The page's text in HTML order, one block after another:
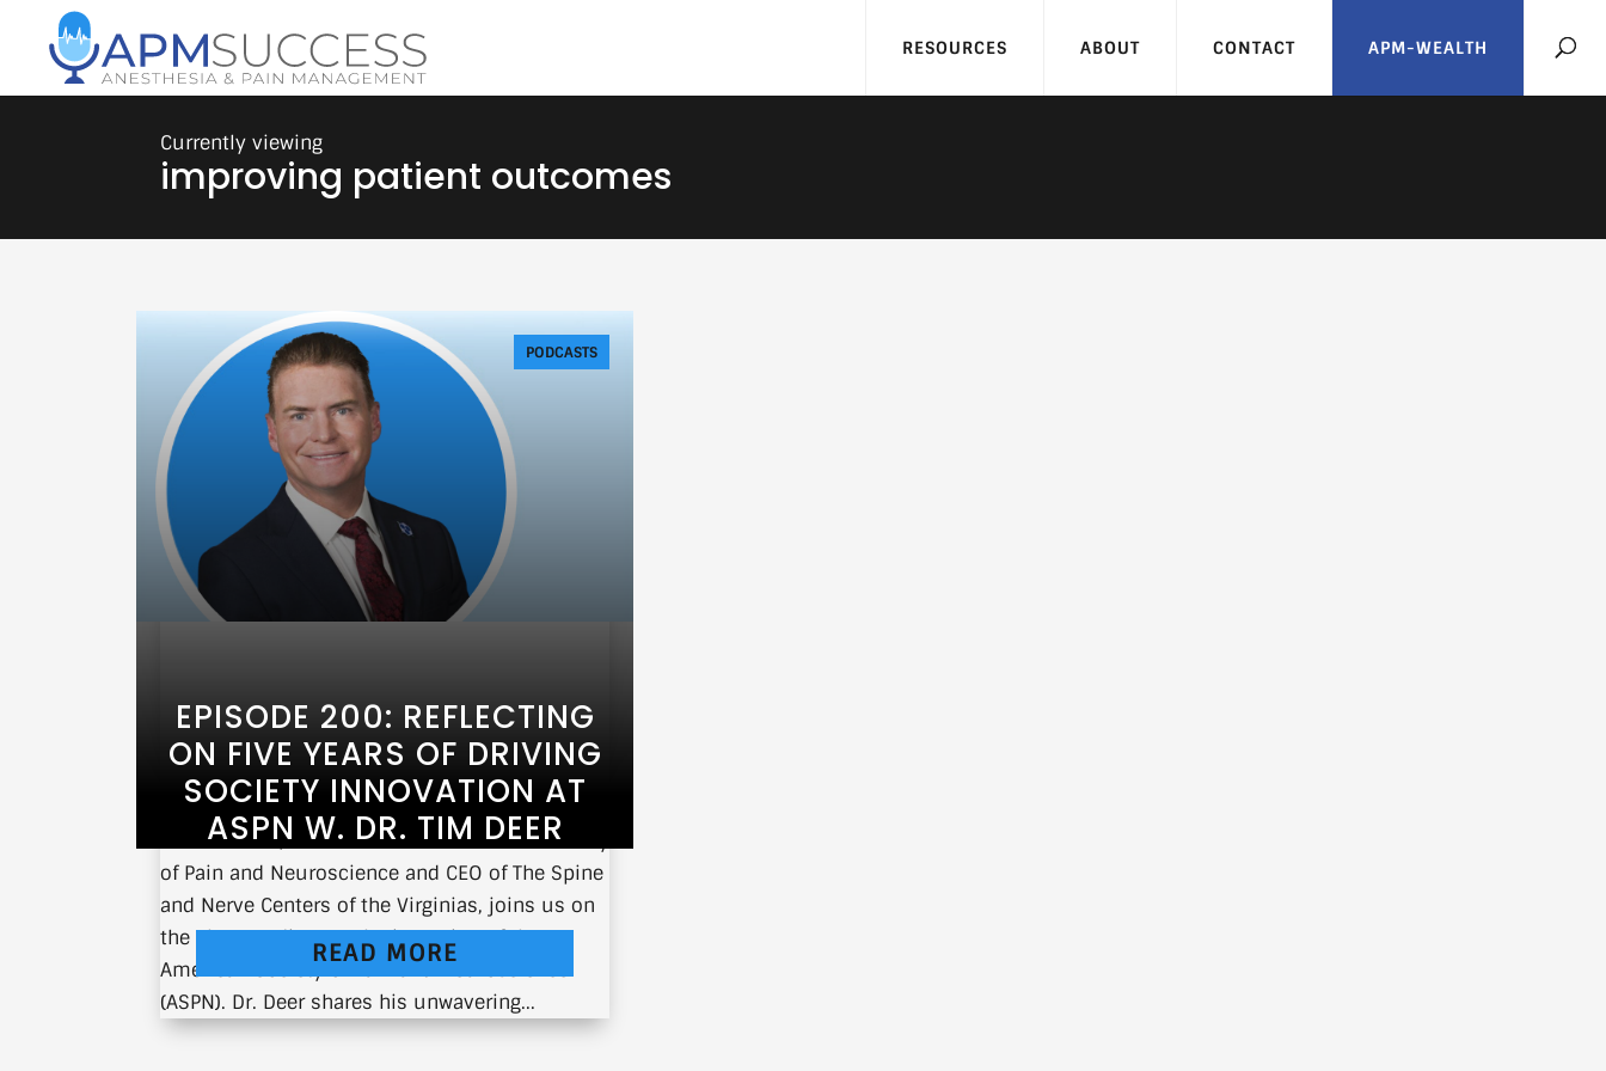
RESOURCES ABOUT CONTACT APM-WEALTH
improving patient outcomes
EPISODE 200: REFLECTING
ON FIVE YEARS OF DRIVING
SOCIETY INNOVATION AT
ASPN W. DR. TIM DEER
PODCASTS
Dr. Tim Deer, Chairman of the American Society
of Pain and Neuroscience and CEO of The Spine
and Nerve Centers of the Virginias, joins us on
the show to discuss the inception of the
American Society of Pain and Neuroscience
(ASPN). Dr. Deer shares his unwavering...
READ MORE